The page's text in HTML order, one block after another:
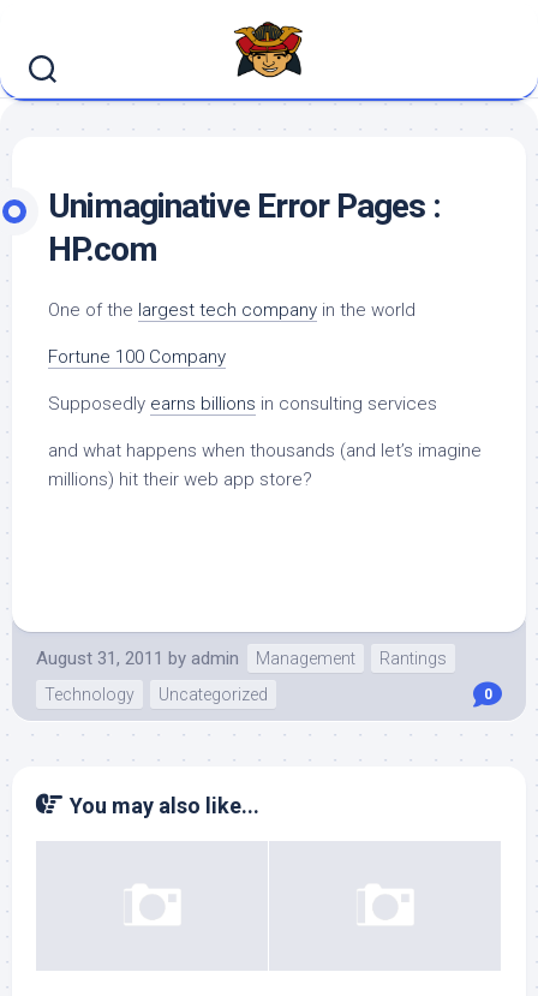
content
Unimaginative Error Pages :
HP.com
One of the largest tech company in the world
Fortune 100 Company
Supposedly earns billions in consulting services
and what happens when thousands (and let’s imagine
millions) hit their web app store?
August 31, 2011 by admin Management
Rantings
Technology
Uncategorized 0
You may also like...